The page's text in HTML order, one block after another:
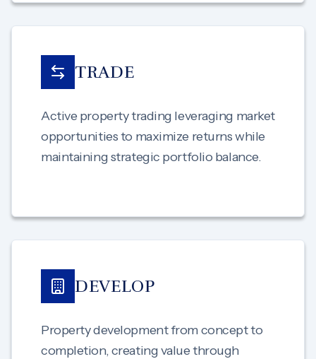
TRADE
Active property trading leveraging market
opportunities to maximize returns while
maintaining strategic portfolio balance.
DEVELOP
Property development from concept to
completion, creating value through